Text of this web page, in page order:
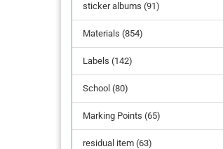
sticker albums (91)
Materials (854)
Labels (142)
School (80)
Marking Points (65)
residual item (63)